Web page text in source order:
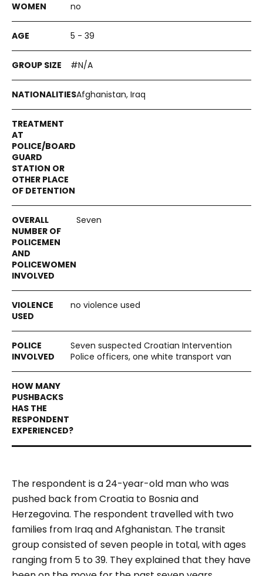
no
5 - 39
#N/A
Afghanistan, Iraq
Seven
no violence used
Seven suspected Croatian Intervention
Police officers, one white transport van
The respondent is a 24-year-old man who was
pushed back from Croatia to Bosnia and
Herzegovina. The respondent travelled with two
families from Iraq and Afghanistan. The transit
group consisted of seven people in total, with ages
ranging from 5 to 39. They explained that they have